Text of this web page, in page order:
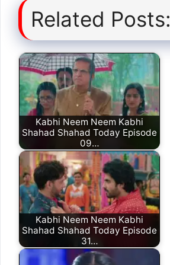
Related Posts:
Kabhi Neem Neem Kabhi
Shahad Shahad Today Episode
09…
Kabhi Neem Neem Kabhi
Shahad Shahad Today Episode
31…